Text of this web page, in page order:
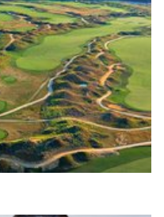
stealing Pelosi's
with mom while
Parkway being
COVID-